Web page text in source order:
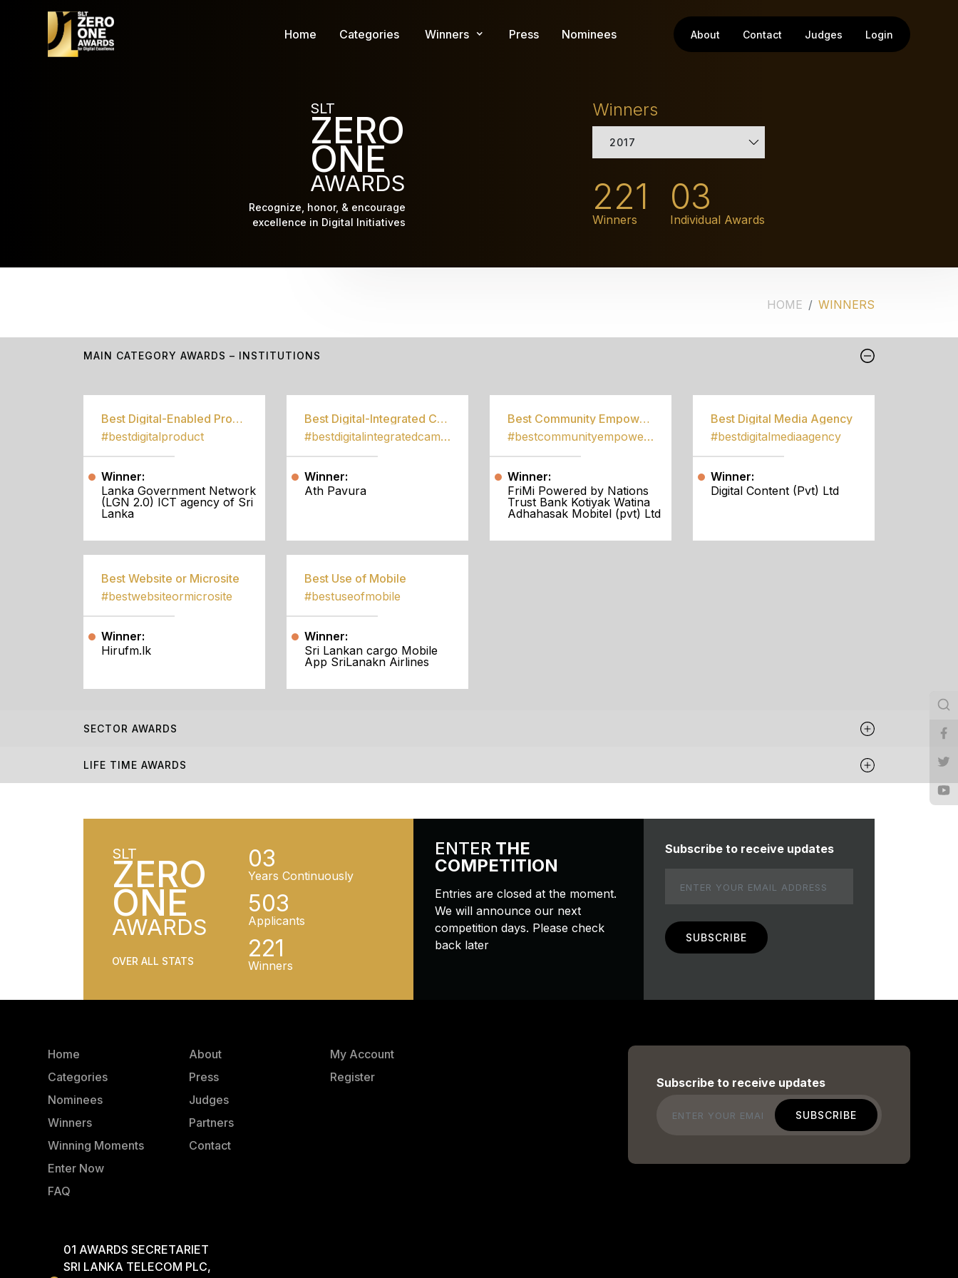
Home Categories Winners Press Nominees About Contact Judges Login
SLT
ZERO
ONE
AWARDS
Recognize, honor, & encourage
excellence in Digital Initiatives
Winners
2017
221
Winners
03
Individual Awards
HOME WINNERS
MAIN CATEGORY AWARDS – INSTITUTIONS
Best Digital-Enabled Product/Service
#bestdigitalproduct
Winner:
Lanka Government Network
(LGN 2.0) ICT agency of Sri
Lanka
Best Digital-Integrated Campaign
#bestdigitalintegratedcampaign
Winner:
Ath Pavura
Best Community Empowerment Programme
#bestcommunityempowermentprogramme
Winner:
FriMi Powered by Nations
Trust Bank Kotiyak Watina
Adhahasak Mobitel (pvt) Ltd
Best Digital Media Agency
#bestdigitalmediaagency
Winner:
Digital Content (Pvt) Ltd
Best Website or Microsite
#bestwebsiteormicrosite
Winner:
Hirufm.lk
Best Use of Mobile
#bestuseofmobile
Winner:
Sri Lankan cargo Mobile
App SriLanakn Airlines
SECTOR AWARDS
LIFE TIME AWARDS
SLT
ZERO
ONE
AWARDS
OVER ALL STATS
03
Years Continuously
503
Applicants
221
Winners
ENTERTHE
COMPETITION
Entries are closed at the moment.
We will announce our next
competition days. Please check
back later
Subscribe to receive updates
Home
Categories
Nominees
Winners
Winning Moments
Enter Now
FAQ
About
Press
Judges
Partners
Contact
My Account
Register
Subscribe to receive updates
Email
01 AWARDS SECRETARIET
SRI LANKA TELECOM PLC,